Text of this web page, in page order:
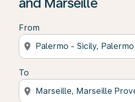
From
location_on
To
location_on